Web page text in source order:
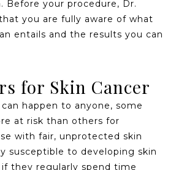
Before your procedure, Dr.
you are fully aware of what
entails and the results you can
for Skin Cancer
happen to anyone, some
at risk than others for
with fair, unprotected skin
susceptible to developing skin
if they regularly spend time